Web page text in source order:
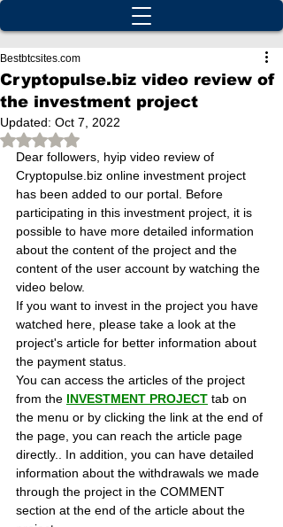
Cryptopulse.biz video review of
the investment project
Bestbtcsites.com
Updated: Oct 7, 2022
Rated NaN out of 5 stars.
Dear followers, hyip video review of
Cryptopulse.biz online investment project
has been added to our portal. Before
participating in this investment project, it is
possible to have more detailed information
about the content of the project and the
content of the user account by watching the
video below.
If you want to invest in the project you have
watched here, please take a look at the
project's article for better information about
the payment status.
You can access the articles of the project
from the INVESTMENT PROJECT tab on
the menu or by clicking the link at the end of
the page, you can reach the article page
directly.. In addition, you can have detailed
information about the withdrawals we made
through the project in the COMMENT
section at the end of the article about the